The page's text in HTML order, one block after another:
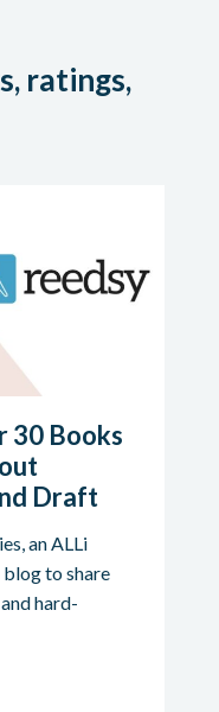
ratings,
30 Books
Draft
an ALLi
to share
hard-